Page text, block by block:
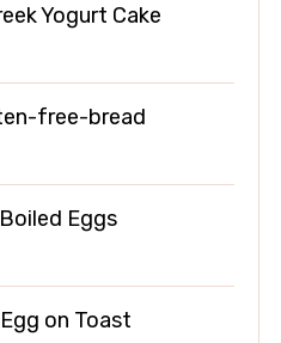
Yogurt Cake
free-bread
Eggs
on Toast